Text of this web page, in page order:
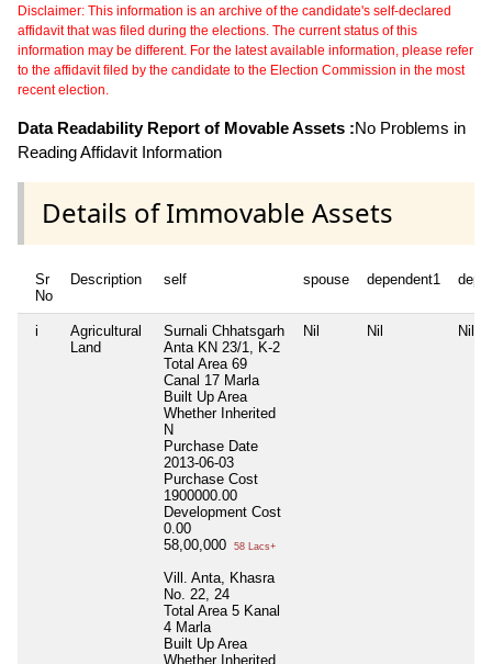
Disclaimer: This information is an archive of the candidate's self-declared
affidavit that was filed during the elections. The current status of this
information may be different. For the latest available information, please refer
to the affidavit filed by the candidate to the Election Commission in the most
recent election.
Data Readability Report of Movable Assets :No Problems in
Reading Affidavit Information
Details of Immovable Assets
Sr
No
Description self spouse dependent1
i
Agricultural
Land
Surnali Chhatsgarh
Anta KN 23/1, K-2
Total Area 69
Canal 17 Marla
Built Up Area
Whether Inherited
N
Purchase Date
2013-06-03
Purchase Cost
1900000.00
Development Cost
0.00
58,00,000
58 Lacs+
Vill. Anta, Khasra
No. 22, 24
Total Area 5 Kanal
4 Marla
Built Up Area
Whether Inherited
Nil Nil Nil